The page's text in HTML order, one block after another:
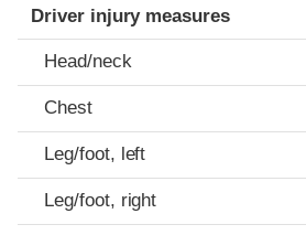
Driver injury measures
Head/neck
Chest
Leg/foot, left
Leg/foot, right